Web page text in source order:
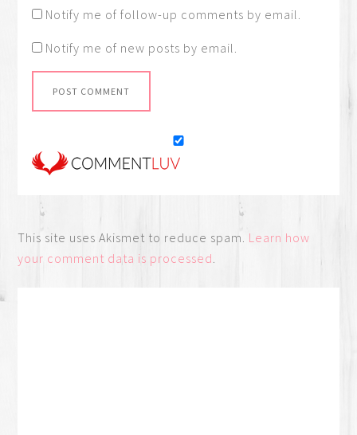
Notify me of follow-up comments by email.
Notify me of new posts by email.
This site uses Akismet to reduce spam. Learn how
your comment data is processed.